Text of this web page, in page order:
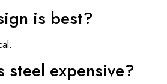
is best?
steel expensive?